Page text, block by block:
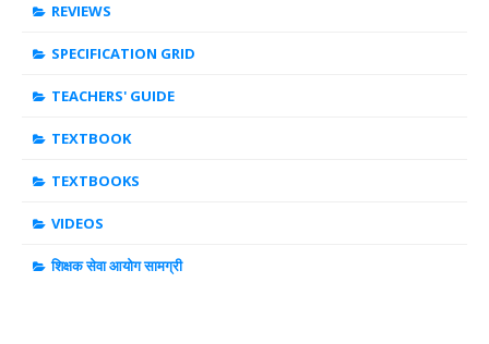
REVIEWS
SPECIFICATION GRID
TEACHERS' GUIDE
TEXTBOOK
TEXTBOOKS
VIDEOS
शिक्षक सेवा आयोग सामग्री